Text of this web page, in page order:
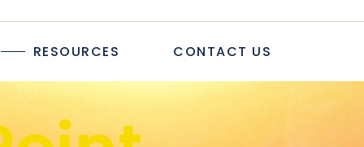
RESOURCES
& ARTICLES
CASE STUDIES
CONTACT US